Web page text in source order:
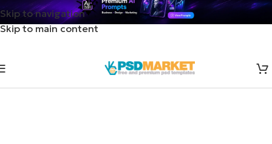
Skip to navigation
Skip to main content